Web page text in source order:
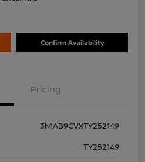
Confirm Availability
Pricing
3N1AB9CVXTY252149
TY252149